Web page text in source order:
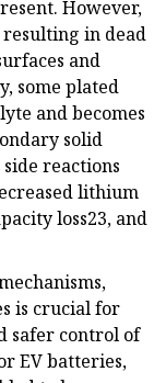
However,
resulting in dead
and
some plated
and becomes
solid
reactions
lithium
loss23, and
is crucial for
safer control of
EV batteries,